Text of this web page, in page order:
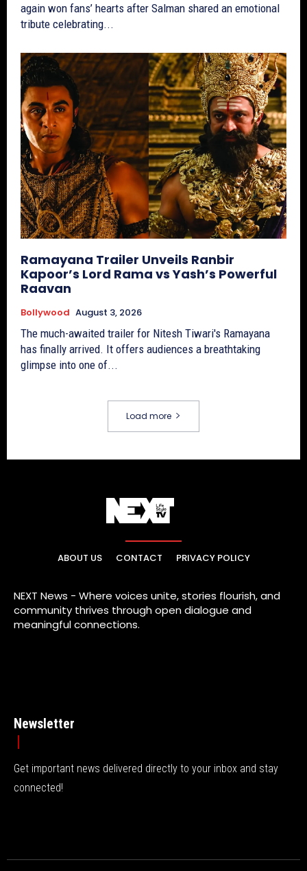
again won fans’ hearts after Salman shared an emotional
tribute celebrating...
Ramayana Trailer Unveils Ranbir
Kapoor’s Lord Rama vs Yash’s Powerful
Raavan
Bollywood August 3, 2026
The much-awaited trailer for Nitesh Tiwari's Ramayana
has finally arrived. It offers audiences a breathtaking
glimpse into one of...
Load more
ABOUT US CONTACT PRIVACY POLICY
NEXT News - Where voices unite, stories flourish, and
community thrives through open dialogue and
meaningful connections.
Newsletter
Get important news delivered directly to your inbox and stay
connected!